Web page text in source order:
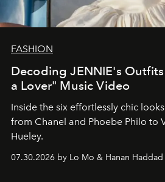
FASHION
Decoding JENNIE's
a Lover" Music Video
Inside the six effortlessly chic
from Chanel and Phoebe Philo to
Hueley.
07.30.2026 by Lo Mo & Hanan Haddad